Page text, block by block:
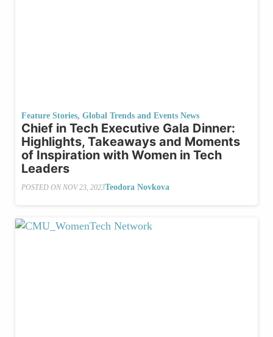
Feature Stories, Global Trends and Events News
Chief in Tech Executive Gala Dinner:
Highlights, Takeaways and Moments
of Inspiration with Women in Tech
Leaders
POSTED ON NOV 23, 2023Teodora Novkova